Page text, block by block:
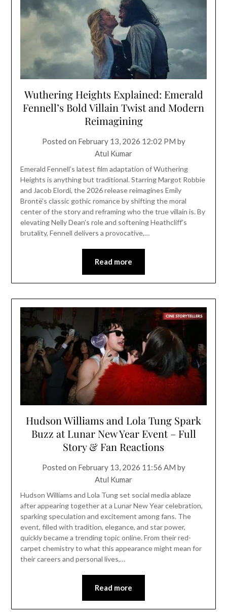
Wuthering Heights Explained: Emerald
Fennell’s Bold Villain Twist and Modern
Reimagining
Posted on February 13, 2026 12:02 PM by
Atul Kumar
Emerald Fennell’s latest film adaptation of Wuthering
Heights is anything but traditional. Starring Margot Robbie
and Jacob Elordi, the 2026 release reimagines Emily
Brontë’s classic gothic romance by shifting the moral
center of the story and reframing who the true villain is. By
elevating Nelly Dean’s role and softening Heathcliff’s
brutality, Fennell delivers a provocative,…
Read more
Hudson Williams and Lola Tung Spark
Buzz at Lunar New Year Event – Full
Story & Fan Reactions
Posted on February 13, 2026 11:56 AM by
Atul Kumar
Hudson Williams and Lola Tung set social media ablaze
after appearing together at a Lunar New Year celebration,
sparking speculation and excitement among fans. The
event, filled with tradition, elegance, and star power,
quickly became a trending topic online. From their red-
carpet chemistry to what this appearance might mean for
their careers and personal lives,…
Read more